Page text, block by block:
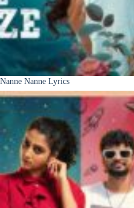
Nanne Nanne Lyrics